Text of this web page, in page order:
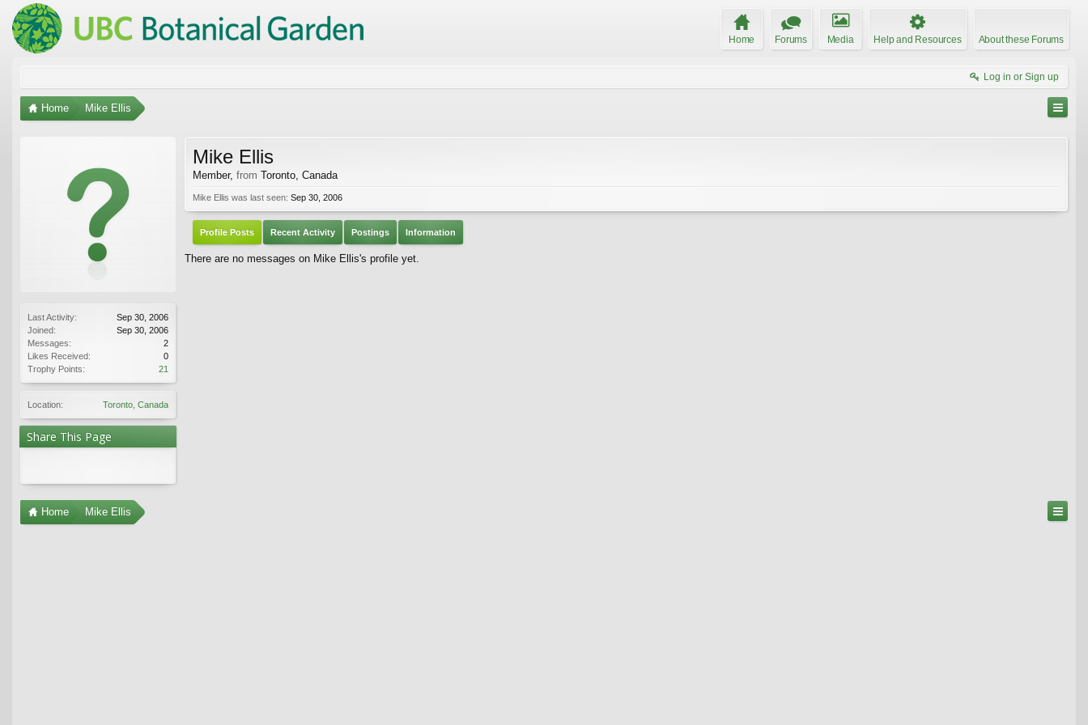
Home Forums Media Help and Resources About these Forums
Log in or Sign up
Home Mike Ellis
Last Activity:
Sep 30, 2006
Joined:
Sep 30, 2006
Messages:
2
Likes Received:
0
Trophy Points:
21
Location: Toronto, Canada
Share This Page
Mike Ellis
Member, from Toronto, Canada
Mike Ellis was last seen: Sep 30, 2006
Profile Posts Recent Activity Postings Information
There are no messages on Mike Ellis's profile yet.
Home Mike Ellis